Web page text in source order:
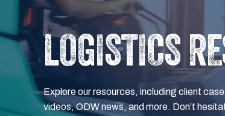
LOGISTICS
Explore our resources, including client
videos, ODW news, and more. Don’t